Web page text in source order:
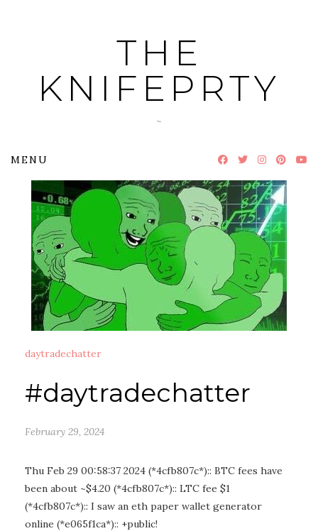
THE
KNIFEPRTY
~
MENU
daytradechatter
#daytradechatter
February 29, 2024
Thu Feb 29 00:58:37 2024 (*4cfb807c*):: BTC fees have
been about ~$4.20 (*4cfb807c*):: LTC fee $1
(*4cfb807c*):: I saw an eth paper wallet generator
online (*e065f1ca*):: +public!